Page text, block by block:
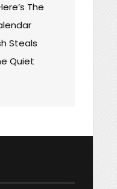
The
Steals
Quiet